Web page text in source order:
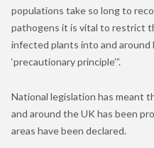
populations take so long to
pathogens it is vital to restrict
infected plants into and
‘precautionary principle’”.
National legislation has meant
and around the UK has been
areas have been declared.